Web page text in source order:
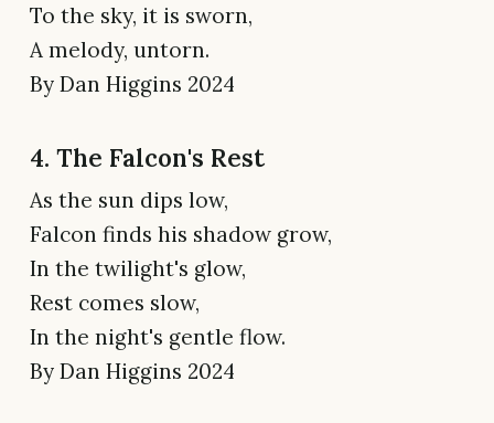
To the sky, it is sworn,
A melody, untorn.
By Dan Higgins 2024
4. The Falcon's Rest
As the sun dips low,
Falcon finds his shadow grow,
In the twilight's glow,
Rest comes slow,
In the night's gentle flow.
By Dan Higgins 2024